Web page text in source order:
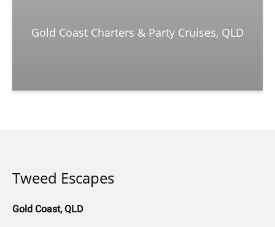
Gold Coast Charters & Party Cruises, QLD
Tweed Escapes
Gold Coast, QLD